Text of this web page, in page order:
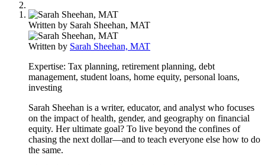
Written by Sarah Sheehan, MAT
Written by Sarah Sheehan, MAT
Expertise: Tax planning, retirement planning, debt
management, student loans, home equity, personal loans,
investing
Sarah Sheehan is a writer, educator, and analyst who focuses
on the impact of health, gender, and geography on financial
equity. Her ultimate goal? To live beyond the confines of
chasing the next dollar—and to teach everyone else how to do
the same.